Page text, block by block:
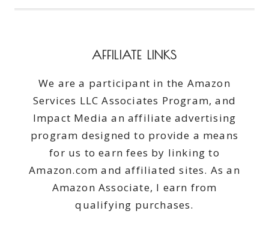
AFFILIATE LINKS
We are a participant in the Amazon
Services LLC Associates Program, and
Impact Media an affiliate advertising
program designed to provide a means
for us to earn fees by linking to
Amazon.com and affiliated sites. As an
Amazon Associate, I earn from
qualifying purchases.